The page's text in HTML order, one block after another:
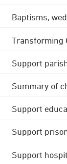
Baptisms,
Transforming
Support
Summary of
Support
Support
Support